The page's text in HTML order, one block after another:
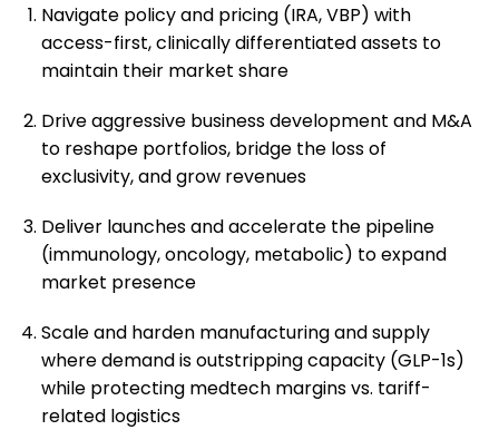
Navigate policy and pricing (IRA, VBP) with
access-first, clinically differentiated assets to
maintain their market share
Drive aggressive business development and M&A
to reshape portfolios, bridge the loss of
exclusivity, and grow revenues
Deliver launches and accelerate the pipeline
(immunology, oncology, metabolic) to expand
market presence
Scale and harden manufacturing and supply
where demand is outstripping capacity (GLP-1s)
while protecting medtech margins vs. tariff-
related logistics